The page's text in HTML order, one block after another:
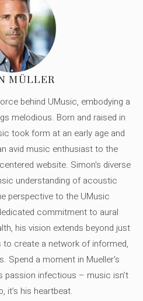
MÜLLER
behind UMusic, embodying a
melodious. Born and raised in
took form at an early age and
avid music enthusiast to the
website. Simon's diverse
understanding of acoustic
perspective to the UMusic
commitment to aural
his vision extends beyond just
to create a network of informed,
Spend a moment in Mueller's
passion infectious – music isn’t
it’s his heartbeat.